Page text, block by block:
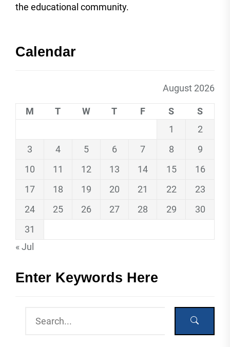
the educational community.
Calendar
August 2026
M T W T F S
S
1
2
3
4 5 6 7 8
9
10
11 12 13 14 15
16
17
18 19 20 21 22
23
24
25 26 27 28 29
30
31
« Jul
Enter Keywords Here